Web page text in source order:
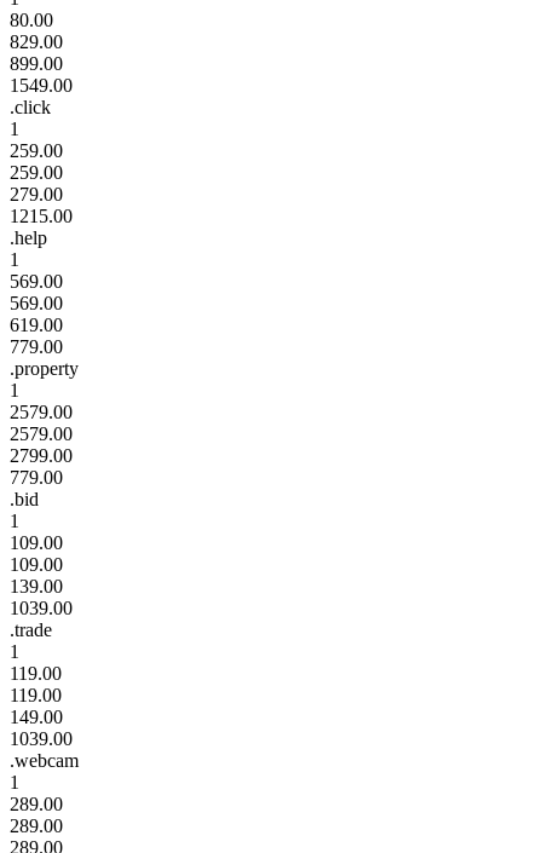
80.00
829.00
899.00
1549.00
.click
1
259.00
259.00
279.00
1215.00
.help
1
569.00
569.00
619.00
779.00
.property
1
2579.00
2579.00
2799.00
779.00
.bid
1
109.00
109.00
139.00
1039.00
.trade
1
119.00
119.00
149.00
1039.00
.webcam
1
289.00
289.00
289.00